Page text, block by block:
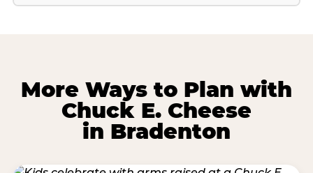
More Ways to Plan with
Chuck E. Cheese
in Bradenton